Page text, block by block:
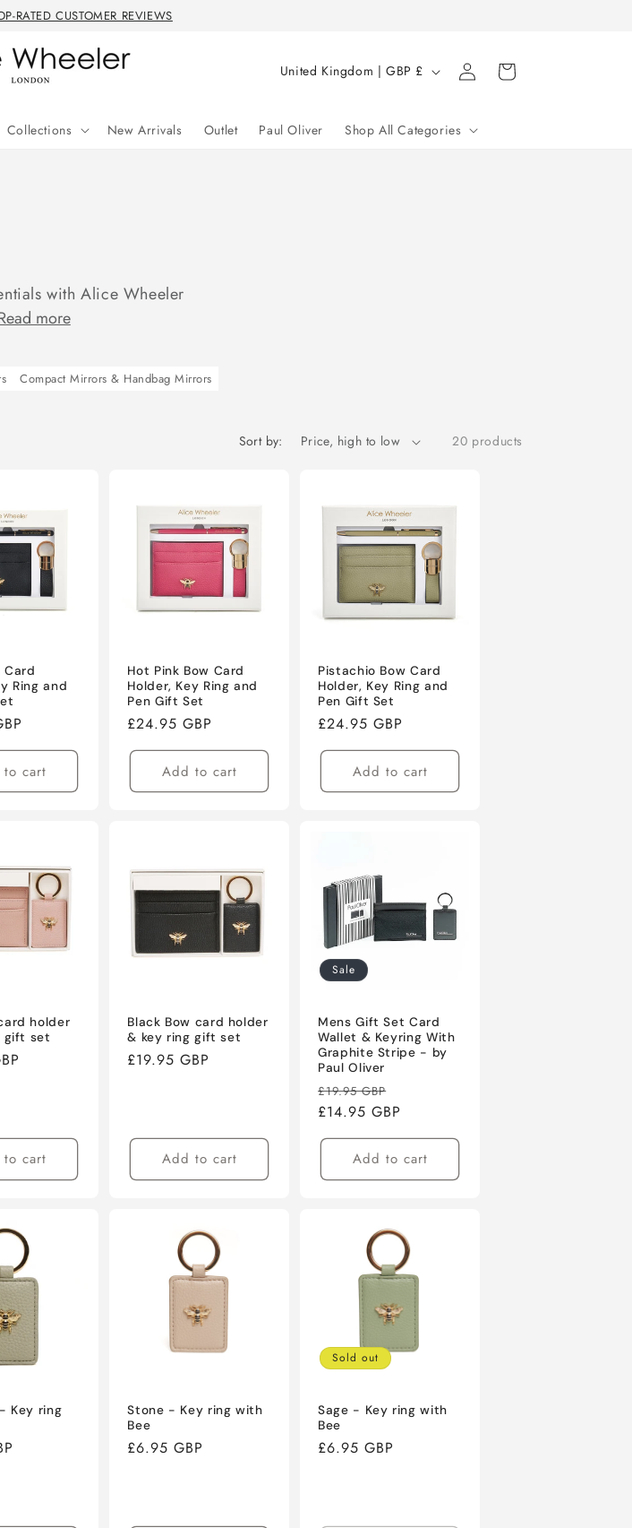
CUSTOMER REVIEWS
Collections New Arrivals Outlet Paul Oliver Shop All Categories
C
u
n
United Kingdom | GBP £
Log
in
Cart
with Alice Wheeler
more
Compact Mirrors & Handbag Mirrors
Sort by: 20 products
Card
Ring and
cart
Hot Pink Bow Card
Holder, Key Ring and
Pen Gift Set
Regular
price
£24.95 GBP
Add to cart
Pistachio Bow Card
Holder, Key Ring and
Pen Gift Set
Regular
price
£24.95 GBP
Add to cart
holder
gift set
cart
Black Bow card holder
& key ring gift set
Regular
£19.95 GBP
Add to cart
Sale
Mens Gift Set Card
Wallet & Keyring With
Graphite Stripe - by
Paul Oliver
Regular
price
£19.95 GBP
price
£14.95 GBP
Add to cart
Key ring
Stone - Key ring with
Bee
Regular
£6.95 GBP
Sold out
Sage - Key ring with
Bee
Regular
£6.95 GBP